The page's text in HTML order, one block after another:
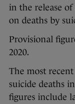
in the release
on deaths by
Provisional
2020.
The most recent
suicide deaths
figures include